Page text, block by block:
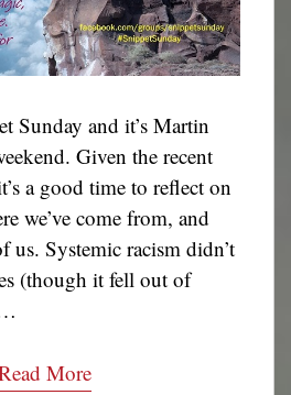
Sunday and it’s Martin
Given the recent
a good time to reflect on
we’ve come from, and
us. Systemic racism didn’t
(though it fell out of
More